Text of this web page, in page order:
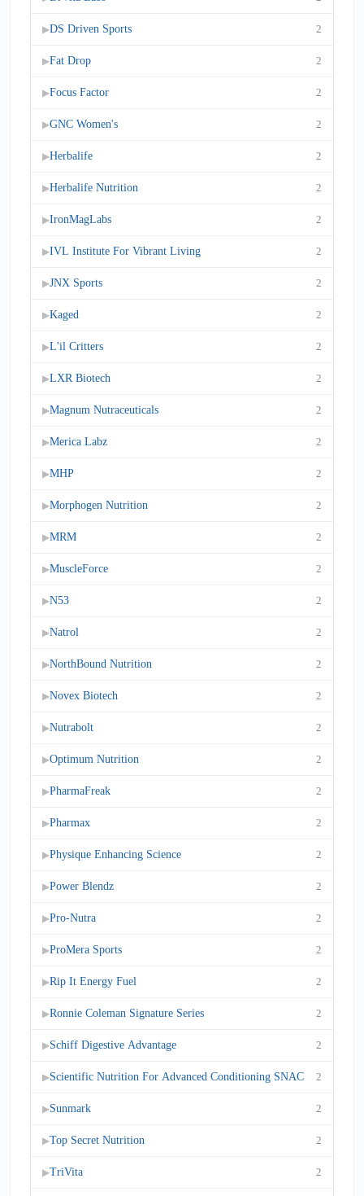
▶DS Driven Sports 2
▶Fat Drop 2
▶Focus Factor 2
▶GNC Women's 2
▶Herbalife 2
▶Herbalife Nutrition 2
▶IronMagLabs 2
▶IVL Institute For Vibrant Living 2
▶JNX Sports 2
▶Kaged 2
▶L'il Critters 2
▶LXR Biotech 2
▶Magnum Nutraceuticals 2
▶Merica Labz 2
▶MHP 2
▶Morphogen Nutrition 2
▶MRM 2
▶MuscleForce 2
▶N53 2
▶Natrol 2
▶NorthBound Nutrition 2
▶Novex Biotech 2
▶Nutrabolt 2
▶Optimum Nutrition 2
▶PharmaFreak 2
▶Pharmax 2
▶Physique Enhancing Science 2
▶Power Blendz 2
▶Pro-Nutra 2
▶ProMera Sports 2
▶Rip It Energy Fuel 2
▶Ronnie Coleman Signature Series 2
▶Schiff Digestive Advantage 2
▶Scientific Nutrition For Advanced Conditioning SNAC 2
▶Sunmark 2
▶Top Secret Nutrition 2
▶TriVita 2